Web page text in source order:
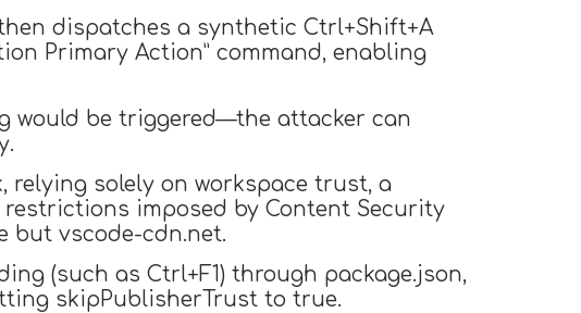
dispatches a synthetic Ctrl+Shift+A
Primary Action” command, enabling
would be triggered—the attacker can
relying solely on workspace trust, a
imposed by Content Security
but vscode-cdn.net.
(such as Ctrl+F1) through package.json,
skipPublisherTrust to true.